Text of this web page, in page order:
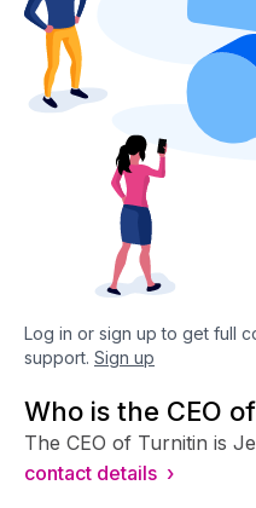
Log in or sign up to get full
support. Sign up
Who is the CEO
The CEO of Turnitin is
contact details ›